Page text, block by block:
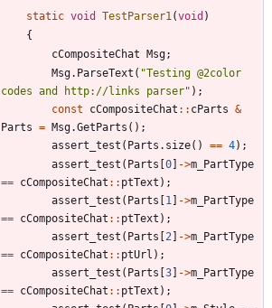
static void TestParser1 (void )
{
cCompositeChat Msg;
Msg. ParseText ( "Testing @2color
codes and http://links parser" ) ;
const
cCompositeChat : : cParts &
Parts = Msg.GetParts ( ) ;
assert_test ( Parts . size( ) == 4) ;
assert_test ( Parts [0] ->m_PartType
== cCompositeChat : : ptText ) ;
assert_test ( Parts [1 ] ->m_PartType
== cCompositeChat : : ptText ) ;
assert_test ( Parts [2] ->m_PartType
== cCompositeChat : : ptUrl ) ;
assert_test ( Parts [3] ->m_PartType
== cCompositeChat : : ptText ) ;